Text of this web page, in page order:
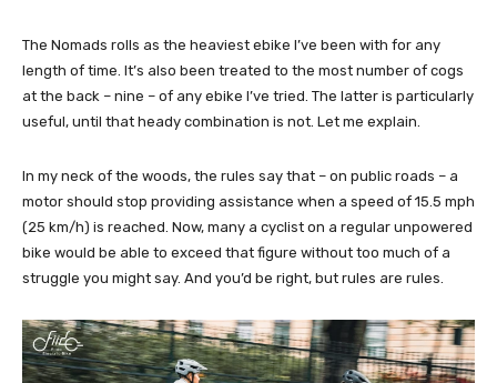
The Nomads rolls as the heaviest ebike I’ve been with for any
length of time. It’s also been treated to the most number of cogs
at the back – nine – of any ebike I’ve tried. The latter is particularly
useful, until that heady combination is not. Let me explain.
In my neck of the woods, the rules say that – on public roads – a
motor should stop providing assistance when a speed of 15.5 mph
(25 km/h) is reached. Now, many a cyclist on a regular unpowered
bike would be able to exceed that figure without too much of a
struggle you might say. And you’d be right, but rules are rules.